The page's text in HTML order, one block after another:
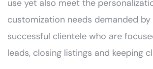
use yet also meet the
customization needs demanded
successful clientele who are
leads, closing listings and keeping